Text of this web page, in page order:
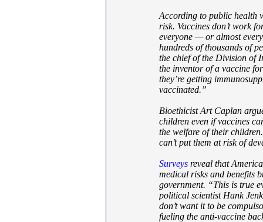
According to public health
risk. Vaccines don’t work
everyone — or almost
hundreds of thousands of
the chief of the Division of
the inventor of a vaccine
they’re getting
vaccinated.”
Bioethicist Art Caplan
children even if vaccines
the welfare of their
can’t put them at risk of
Surveys reveal that
medical risks and benefits
government. “This is true
political scientist Hank
don’t want it to be
fueling the anti-vaccine